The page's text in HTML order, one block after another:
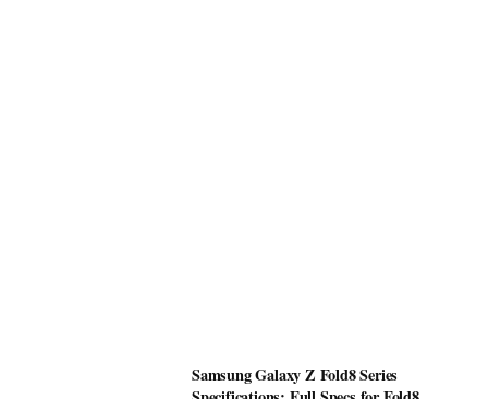
Samsung Galaxy Z Fold8 Series